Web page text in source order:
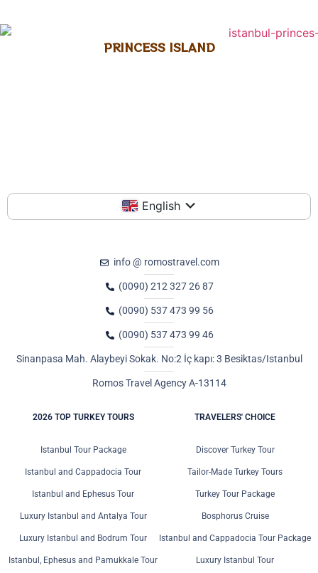
PRINCESS ISLAND
English
info @ romostravel.com
(0090) 212 327 26 87
(0090) 537 473 99 56
(0090) 537 473 99 46
Sinanpasa Mah. Alaybeyi Sokak. No:2 İç kapı: 3 Besiktas/Istanbul
Romos Travel Agency A-13114
2026 TOP TURKEY TOURS
Istanbul Tour Package
Istanbul and Cappadocia Tour
Istanbul and Ephesus Tour
Luxury Istanbul and Antalya Tour
Luxury Istanbul and Bodrum Tour
Istanbul, Ephesus and Pamukkale Tour
TRAVELERS' CHOICE
Discover Turkey Tour
Tailor-Made Turkey Tours
Turkey Tour Package
Bosphorus Cruise
Istanbul and Cappadocia Tour Package
Luxury Istanbul Tour